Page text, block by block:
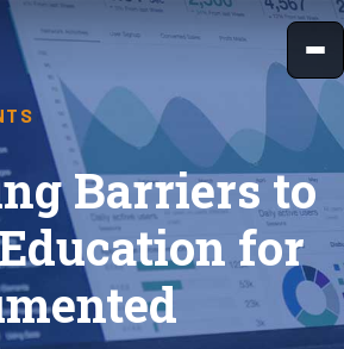
Barriers to
for